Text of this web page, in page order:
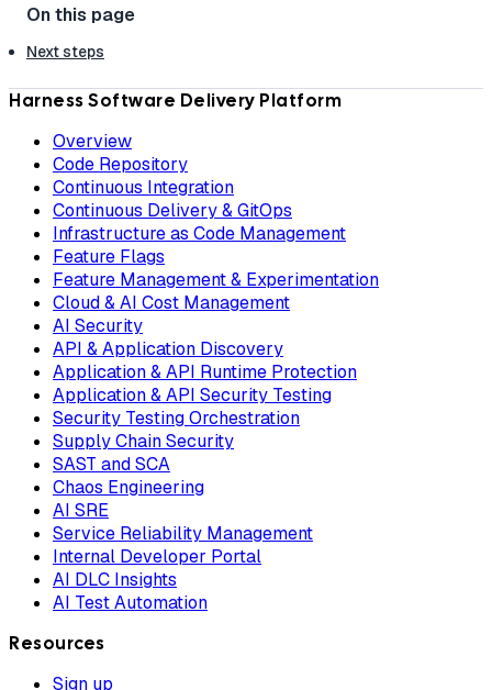
Next steps
Harness Software Delivery Platform
Overview
Code Repository
Continuous Integration
Continuous Delivery & GitOps
Infrastructure as Code Management
Feature Flags
Feature Management & Experimentation
Cloud & AI Cost Management
AI Security
API & Application Discovery
Application & API Runtime Protection
Application & API Security Testing
Security Testing Orchestration
Supply Chain Security
SAST and SCA
Chaos Engineering
AI SRE
Service Reliability Management
Internal Developer Portal
AI DLC Insights
AI Test Automation
Resources
Sign up